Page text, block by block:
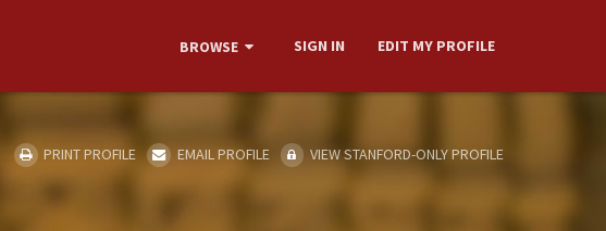
BROWSE SIGN IN EDIT MY PROFILE
PRINT PROFILE EMAIL PROFILE VIEW STANFORD-ONLY PROFILE